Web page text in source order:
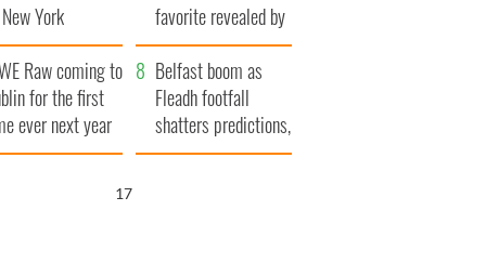
York
$50
wrongful
lawsuit
favorite revealed by
bookies
Raw coming to
for the first
ever next year
Belfast boom as
Fleadh footfall
shatters predictions,
set to exceed 1
16